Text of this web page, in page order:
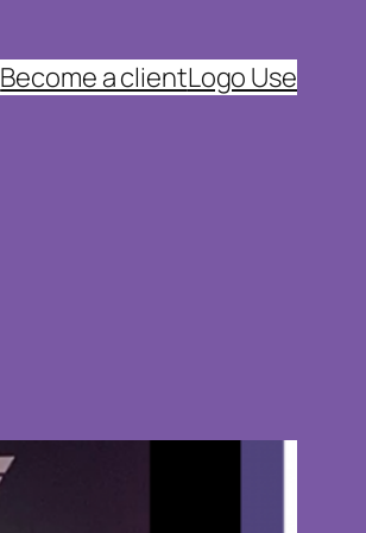
Become a clientLogo Use